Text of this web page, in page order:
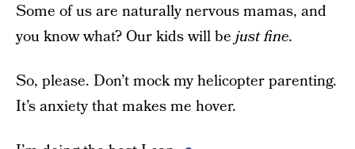
Some of us are naturally nervous mamas, and
you know what? Our kids will be just fine.
So, please. Don’t mock my helicopter parenting.
It’s anxiety that makes me hover.